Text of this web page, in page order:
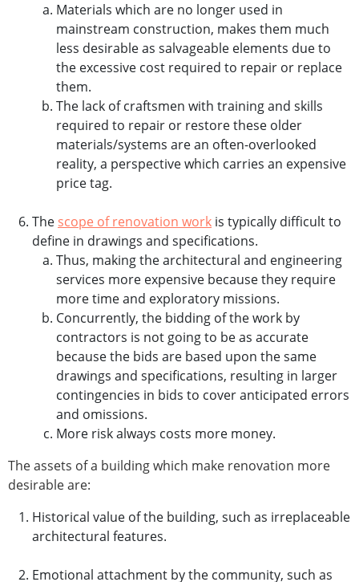
Materials which are no longer used in
mainstream construction, makes them much
less desirable as salvageable elements due to
the excessive cost required to repair or replace
them.
The lack of craftsmen with training and skills
required to repair or restore these older
materials/systems are an often-overlooked
reality, a perspective which carries an expensive
price tag.
The scope of renovation work is typically difficult to
define in drawings and specifications.
Thus, making the architectural and engineering
services more expensive because they require
more time and exploratory missions.
Concurrently, the bidding of the work by
contractors is not going to be as accurate
because the bids are based upon the same
drawings and specifications, resulting in larger
contingencies in bids to cover anticipated errors
and omissions.
More risk always costs more money.
The assets of a building which make renovation more
desirable are:
Historical value of the building, such as irreplaceable
architectural features.
Emotional attachment by the community, such as